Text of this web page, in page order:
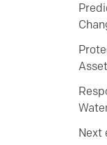
Next